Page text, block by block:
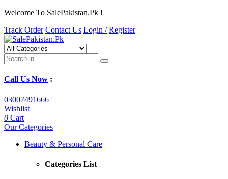
Welcome To SalePakistan.Pk !
Track Order Contact Us Login / Register
Call Us Now :
03007491666
Wishlist
0 Cart
Our Categories
Beauty & Personal Care
Categories List